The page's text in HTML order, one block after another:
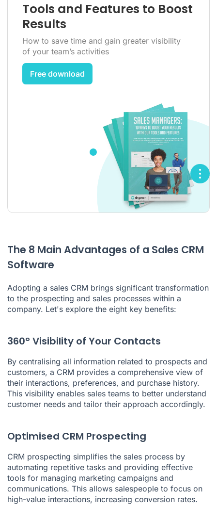
Tools and Features to Boost
Results
How to save time and gain greater visibility
of your team’s activities
Free download
The 8 Main Advantages of a Sales CRM
Software
Adopting a sales CRM brings significant transformation
to the prospecting and sales processes within a
company. Let's explore the eight key benefits:
360° Visibility of Your Contacts
By centralising all information related to prospects and
customers, a CRM provides a comprehensive view of
their interactions, preferences, and purchase history.
This visibility enables sales teams to better understand
customer needs and tailor their approach accordingly.
Optimised CRM Prospecting
CRM prospecting simplifies the sales process by
automating repetitive tasks and providing effective
tools for managing marketing campaigns and
communications. This allows salespeople to focus on
high-value interactions, increasing conversion rates.